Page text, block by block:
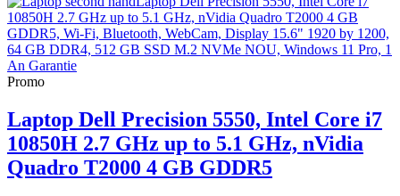
Promo
Laptop Dell Precision 5550, Intel Core i7
10850H 2.7 GHz up to 5.1 GHz, nVidia
Quadro T2000 4 GB GDDR5